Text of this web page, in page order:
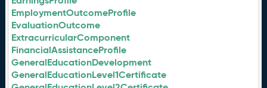
EmploymentOutcomeProfile
EvaluationOutcome
ExtracurricularComponent
FinancialAssistanceProfile
GeneralEducationDevelopment
GeneralEducationLevel1Certificate